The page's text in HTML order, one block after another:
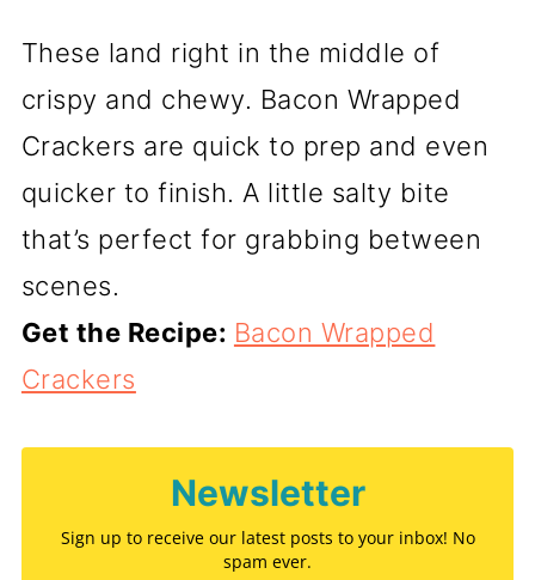
These land right in the middle of
crispy and chewy. Bacon Wrapped
Crackers are quick to prep and even
quicker to finish. A little salty bite
that’s perfect for grabbing between
scenes.
Get the Recipe: Bacon Wrapped
Crackers
Newsletter
Sign up to receive our latest posts to your inbox! No
spam ever.